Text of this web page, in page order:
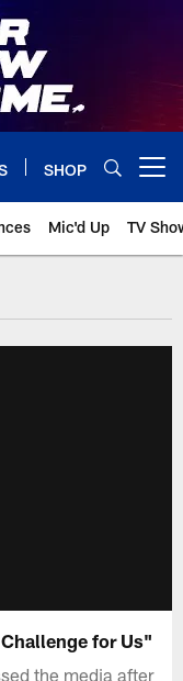
SHOP
Mic'd Up TV
for Us"
the media after